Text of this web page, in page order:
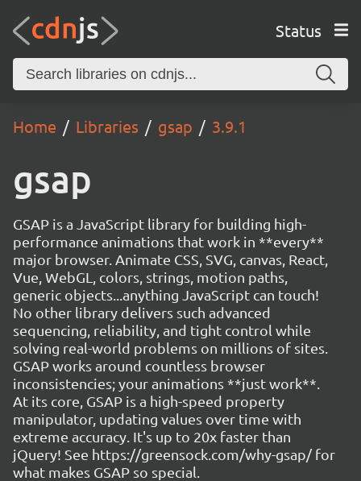
Status
Home Libraries gsap 3.9.1
gsap
GSAP is a JavaScript library for building high-
performance animations that work in **every**
major browser. Animate CSS, SVG, canvas, React,
Vue, WebGL, colors, strings, motion paths,
generic objects...anything JavaScript can touch!
No other library delivers such advanced
sequencing, reliability, and tight control while
solving real-world problems on millions of sites.
GSAP works around countless browser
inconsistencies; your animations **just work**.
At its core, GSAP is a high-speed property
manipulator, updating values over time with
extreme accuracy. It's up to 20x faster than
jQuery! See https://greensock.com/why-gsap/ for
what makes GSAP so special.